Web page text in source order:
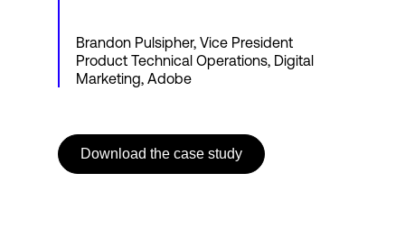
Brandon Pulsipher, Vice President
Product Technical Operations, Digital
Marketing, Adobe
Download the case study